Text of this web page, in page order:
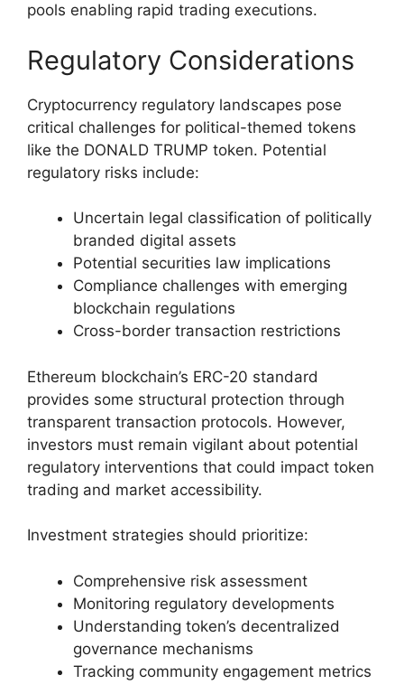
pools enabling rapid trading executions.
Regulatory Considerations
Cryptocurrency regulatory landscapes pose
critical challenges for political-themed tokens
like the DONALD TRUMP token. Potential
regulatory risks include:
Uncertain legal classification of politically
branded digital assets
Potential securities law implications
Compliance challenges with emerging
blockchain regulations
Cross-border transaction restrictions
Ethereum blockchain’s ERC-20 standard
provides some structural protection through
transparent transaction protocols. However,
investors must remain vigilant about potential
regulatory interventions that could impact token
trading and market accessibility.
Investment strategies should prioritize:
Comprehensive risk assessment
Monitoring regulatory developments
Understanding token’s decentralized
governance mechanisms
Tracking community engagement metrics